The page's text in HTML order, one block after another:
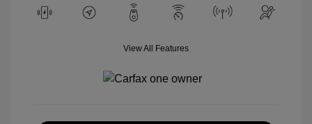
View All Features